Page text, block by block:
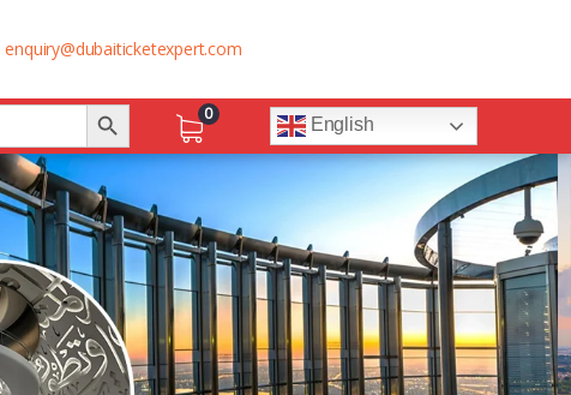
enquiry@dubaiticketexpert.com
Search Button 0
English